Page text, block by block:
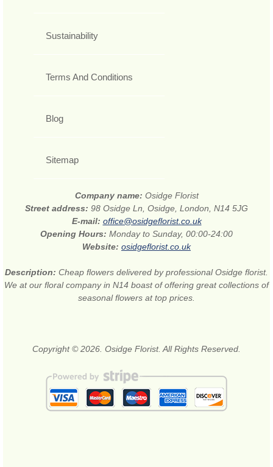
Sustainability
Terms And Conditions
Blog
Sitemap
Company name: Osidge Florist
Street address: 98 Osidge Ln, Osidge, London, N14 5JG
E-mail: office@osidgeflorist.co.uk
Opening Hours: Monday to Sunday, 00:00-24:00
Website: osidgeflorist.co.uk
Description: Cheap flowers delivered by professional Osidge florist.
We at our floral company in N14 boast of offering great collections of
seasonal flowers at top prices.
Copyright © 2026. Osidge Florist. All Rights Reserved.